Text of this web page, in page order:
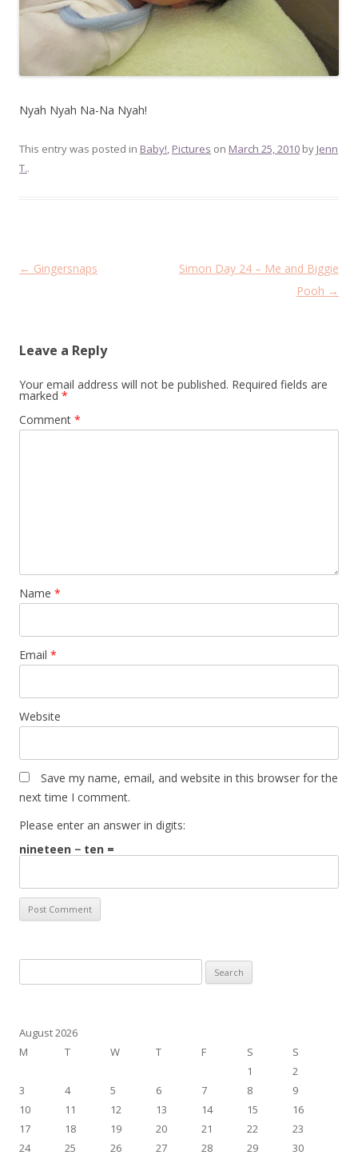
Nyah Nyah Na-Na Nyah!
This entry was posted in Baby!, Pictures on March 25, 2010 by Jenn
T..
Post
← Gingersnaps
Simon Day 24 – Me and Biggie
Pooh →
Leave a Reply
Your email address will not be published. Required fields are
marked *
Comment *
Name *
Email *
Website
Save my name, email, and website in this browser for the
next time I comment.
Please enter an answer in digits:
nineteen − ten =
for:
August 2026
M
T W T F S
S
1
2
3
4 5 6 7 8
9
10
11 12 13 14 15
16
17
18 19 20 21 22
23
24
25 26 27 28 29
30